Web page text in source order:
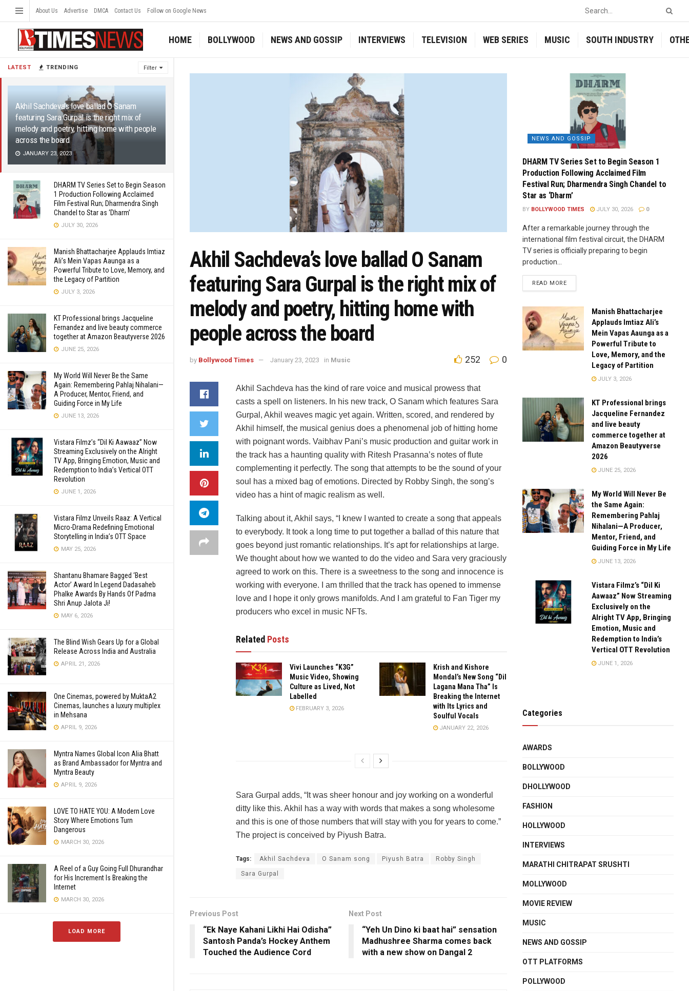
LATEST TRENDING Filter
Akhil Sachdeva’s love ballad O Sanam
featuring Sara Gurpal is the right mix of
melody and poetry, hitting home with people
across the board
JANUARY 23, 2023
DHARM TV Series Set to Begin Season
1 Production Following Acclaimed
Film Festival Run; Dharmendra Singh
Chandel to Star as ‘Dharm’
JULY 30, 2026
Manish Bhattacharjee Applauds Imtiaz
Ali’s Mein Vapas Aaunga as a
Powerful Tribute to Love, Memory, and
the Legacy of Partition
JULY 3, 2026
KT Professional brings Jacqueline
Fernandez and live beauty commerce
together at Amazon Beautyverse 2026
JUNE 25, 2026
My World Will Never Be the Same
Again: Remembering Pahlaj Nihalani—
A Producer, Mentor, Friend, and
Guiding Force in My Life
JUNE 13, 2026
Vistara Filmz’s “Dil Ki Aawaaz” Now
Streaming Exclusively on the Alright
TV App, Bringing Emotion, Music and
Redemption to India’s Vertical OTT
Revolution
JUNE 1, 2026
Vistara Filmz Unveils Raaz: A Vertical
Micro-Drama Redefining Emotional
Storytelling in India’s OTT Space
MAY 25, 2026
Shantanu Bhamare Bagged ‘Best
Actor’ Award In Legend Dadasaheb
Phalke Awards By Hands Of Padma
Shri Anup Jalota Ji!
MAY 6, 2026
The Blind Wish Gears Up for a Global
Release Across India and Australia
APRIL 21, 2026
One Cinemas, powered by MuktaA2
Cinemas, launches a luxury multiplex
in Mehsana
APRIL 9, 2026
Myntra Names Global Icon Alia Bhatt
as Brand Ambassador for Myntra and
Myntra Beauty
APRIL 9, 2026
LOVE TO HATE YOU: A Modern Love
Story Where Emotions Turn
Dangerous
MARCH 30, 2026
A Reel of a Guy Going Full Dhurandhar
for His Increment Is Breaking the
Internet
MARCH 30, 2026
LOAD MORE
About Us Advertise DMCA Contact Us Follow on Google News
HOME BOLLYWOOD NEWS AND GOSSIP INTERVIEWS TELEVISION WEB SERIES MUSIC SOUTH INDUSTRY
Akhil Sachdeva’s love ballad O Sanam
featuring Sara Gurpal is the right mix of
melody and poetry, hitting home with
people across the board
by Bollywood Times January 23, 2023 in Music 252 0
Akhil Sachdeva has the kind of rare voice and musical prowess that
casts a spell on listeners. In his new track, O Sanam which features Sara
Gurpal, Akhil weaves magic yet again. Written, scored, and rendered by
Akhil himself, the musical genius does a phenomenal job of hitting home
with poignant words. Vaibhav Pani’s music production and guitar work in
the track has a haunting quality with Ritesh Prasanna’s notes of flute
complementing it perfectly. The song that attempts to be the sound of your
soul has a mixed bag of emotions. Directed by Robby Singh, the song’s
video has a hint of magic realism as well.
Talking about it, Akhil says, “I knew I wanted to create a song that appeals
to everybody. It took a long time to put together a ballad of this nature that
goes beyond just romantic relationships. It’s apt for relationships at large.
We thought about how we wanted to do the video and Sara very graciously
agreed to work on this. There is a sweetness to the song and innocence is
working with everyone. I am thrilled that the track has opened to immense
love and I hope it only grows manifolds. And I am grateful to Fan Tiger my
producers who excel in music NFTs.
Related Posts
Vivi Launches “K3G”
Music Video, Showing
Culture as Lived, Not
Labelled
FEBRUARY 3, 2026
Krish and Kishore
Mondal’s New Song “Dil
Lagana Mana Tha” Is
Breaking the Internet
with Its Lyrics and
Soulful Vocals
JANUARY 22, 2026
Sara Gurpal adds, “It was sheer honour and joy working on a wonderful
ditty like this. Akhil has a way with words that makes a song wholesome
and this is one of those numbers that will stay with you for years to come.”
The project is conceived by Piyush Batra.
Tags: Akhil Sachdeva O Sanam song Piyush Batra Robby Singh
Sara Gurpal
Previous Post
“Ek Naye Kahani Likhi Hai Odisha”
Santosh Panda’s Hockey Anthem
Touched the Audience Cord
Next Post
“Yeh Un Dino ki baat hai” sensation
Madhushree Sharma comes back
with a new show on Dangal 2
NEWS AND GOSSIP
DHARM TV Series Set to Begin Season 1
Production Following Acclaimed Film
Festival Run; Dharmendra Singh Chandel to
Star as ‘Dharm’
BY BOLLYWOOD TIMES JULY 30, 2026 0
After a remarkable journey through the
international film festival circuit, the DHARM
TV series is officially preparing to begin
production...
READ MORE
Manish Bhattacharjee
Applauds Imtiaz Ali’s
Mein Vapas Aaunga as a
Powerful Tribute to
Love, Memory, and the
Legacy of Partition
JULY 3, 2026
KT Professional brings
Jacqueline Fernandez
and live beauty
commerce together at
Amazon Beautyverse
2026
JUNE 25, 2026
My World Will Never Be
the Same Again:
Remembering Pahlaj
Nihalani—A Producer,
Mentor, Friend, and
Guiding Force in My Life
JUNE 13, 2026
Vistara Filmz’s “Dil Ki
Aawaaz” Now Streaming
Exclusively on the
Alright TV App, Bringing
Emotion, Music and
Redemption to India’s
Vertical OTT Revolution
JUNE 1, 2026
Categories
AWARDS
BOLLYWOOD
DHOLLYWOOD
FASHION
HOLLYWOOD
INTERVIEWS
MARATHI CHITRAPAT SRUSHTI
MOLLYWOOD
MOVIE REVIEW
MUSIC
NEWS AND GOSSIP
OTT PLATFORMS
POLLYWOOD